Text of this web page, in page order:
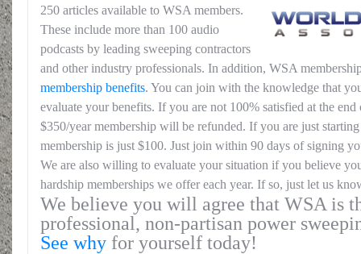
250 articles available to WSA members.
These include more than 100 audio
podcasts by leading sweeping contractors
and other industry professionals. In addition, WSA
membership benefits. You can join with the knowledge that
evaluate your benefits. If you are not 100% satisfied at the
$350/year membership will be refunded. If you are just
membership is just $100. Just join within 90 days of signing
We are also willing to evaluate your situation if you believe
hardship memberships we offer each year. If so, just let us
We believe you will agree that WSA is
professional, non-partisan power
See why for yourself today!